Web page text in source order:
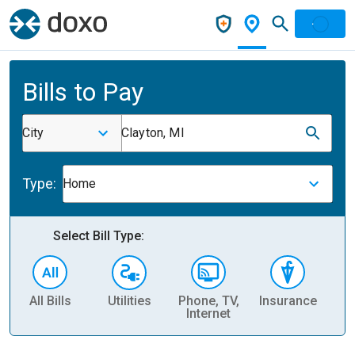
Bills to Pay
City Clayton, MI
Type: Home
Select Bill Type:
All Bills Utilities
Phone, TV,
Internet
Insurance